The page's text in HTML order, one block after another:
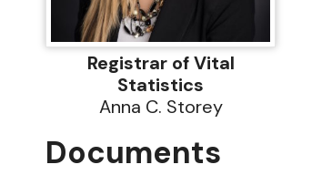
Registrar of Vital
Statistics
Anna C. Storey
Documents